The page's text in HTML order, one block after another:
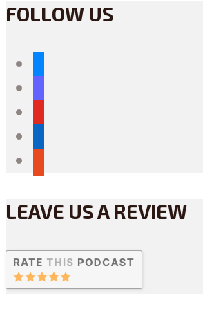
FOLLOW US
LEAVE US A REVIEW